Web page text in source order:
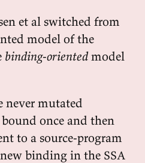
et al switched from
model of the
binding-orientedmodel
never mutated
once and then
to a source-program
binding in the SSA